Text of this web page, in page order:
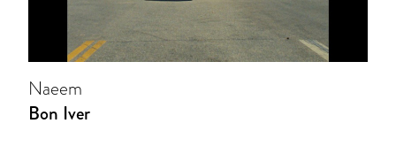
Naeem
Bon Iver